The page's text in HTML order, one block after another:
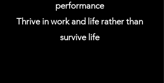
performance
Thrive in work and life rather than
survive life